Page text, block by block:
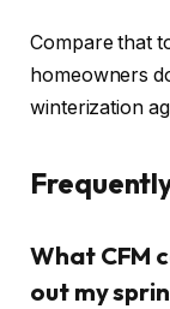
Compare that
homeowners
winterization
What CFM
out my